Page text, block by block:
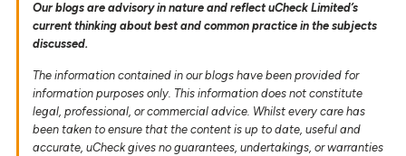
Our blogs are advisory in nature and reflect uCheck Limited’s
current thinking about best and common practice in the subjects
discussed.
The information contained in our blogs have been provided for
information purposes only. This information does not constitute
legal, professional, or commercial advice. Whilst every care has
been taken to ensure that the content is up to date, useful and
accurate, uCheck gives no guarantees, undertakings, or warranties